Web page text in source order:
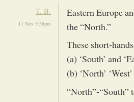
T. B.
11 Nov 5:58pm
Eastern Europe
the “North.”
These short-
(a) ‘South’ and
(b) ‘North’ ‘West’
“North”-“South”